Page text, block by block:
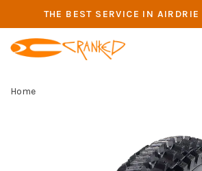
THE BEST SERVICE IN
Home